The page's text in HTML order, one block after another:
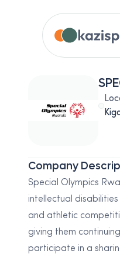
Company
Special Olympics
intellectual
and athletic
giving them
participate in a